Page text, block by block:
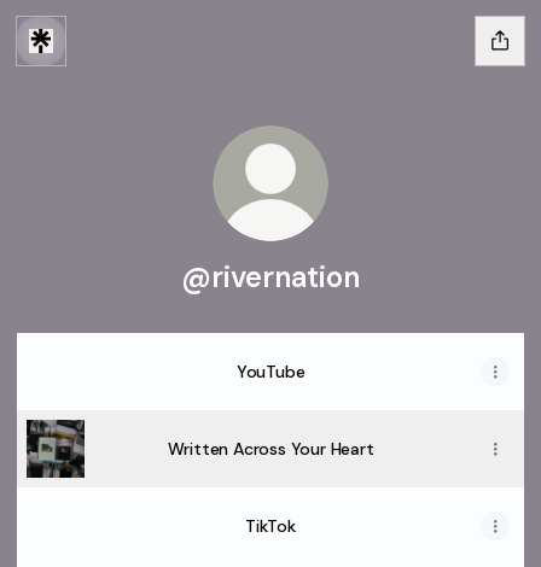
@rivernation
YouTube
Written Across Your Heart
TikTok